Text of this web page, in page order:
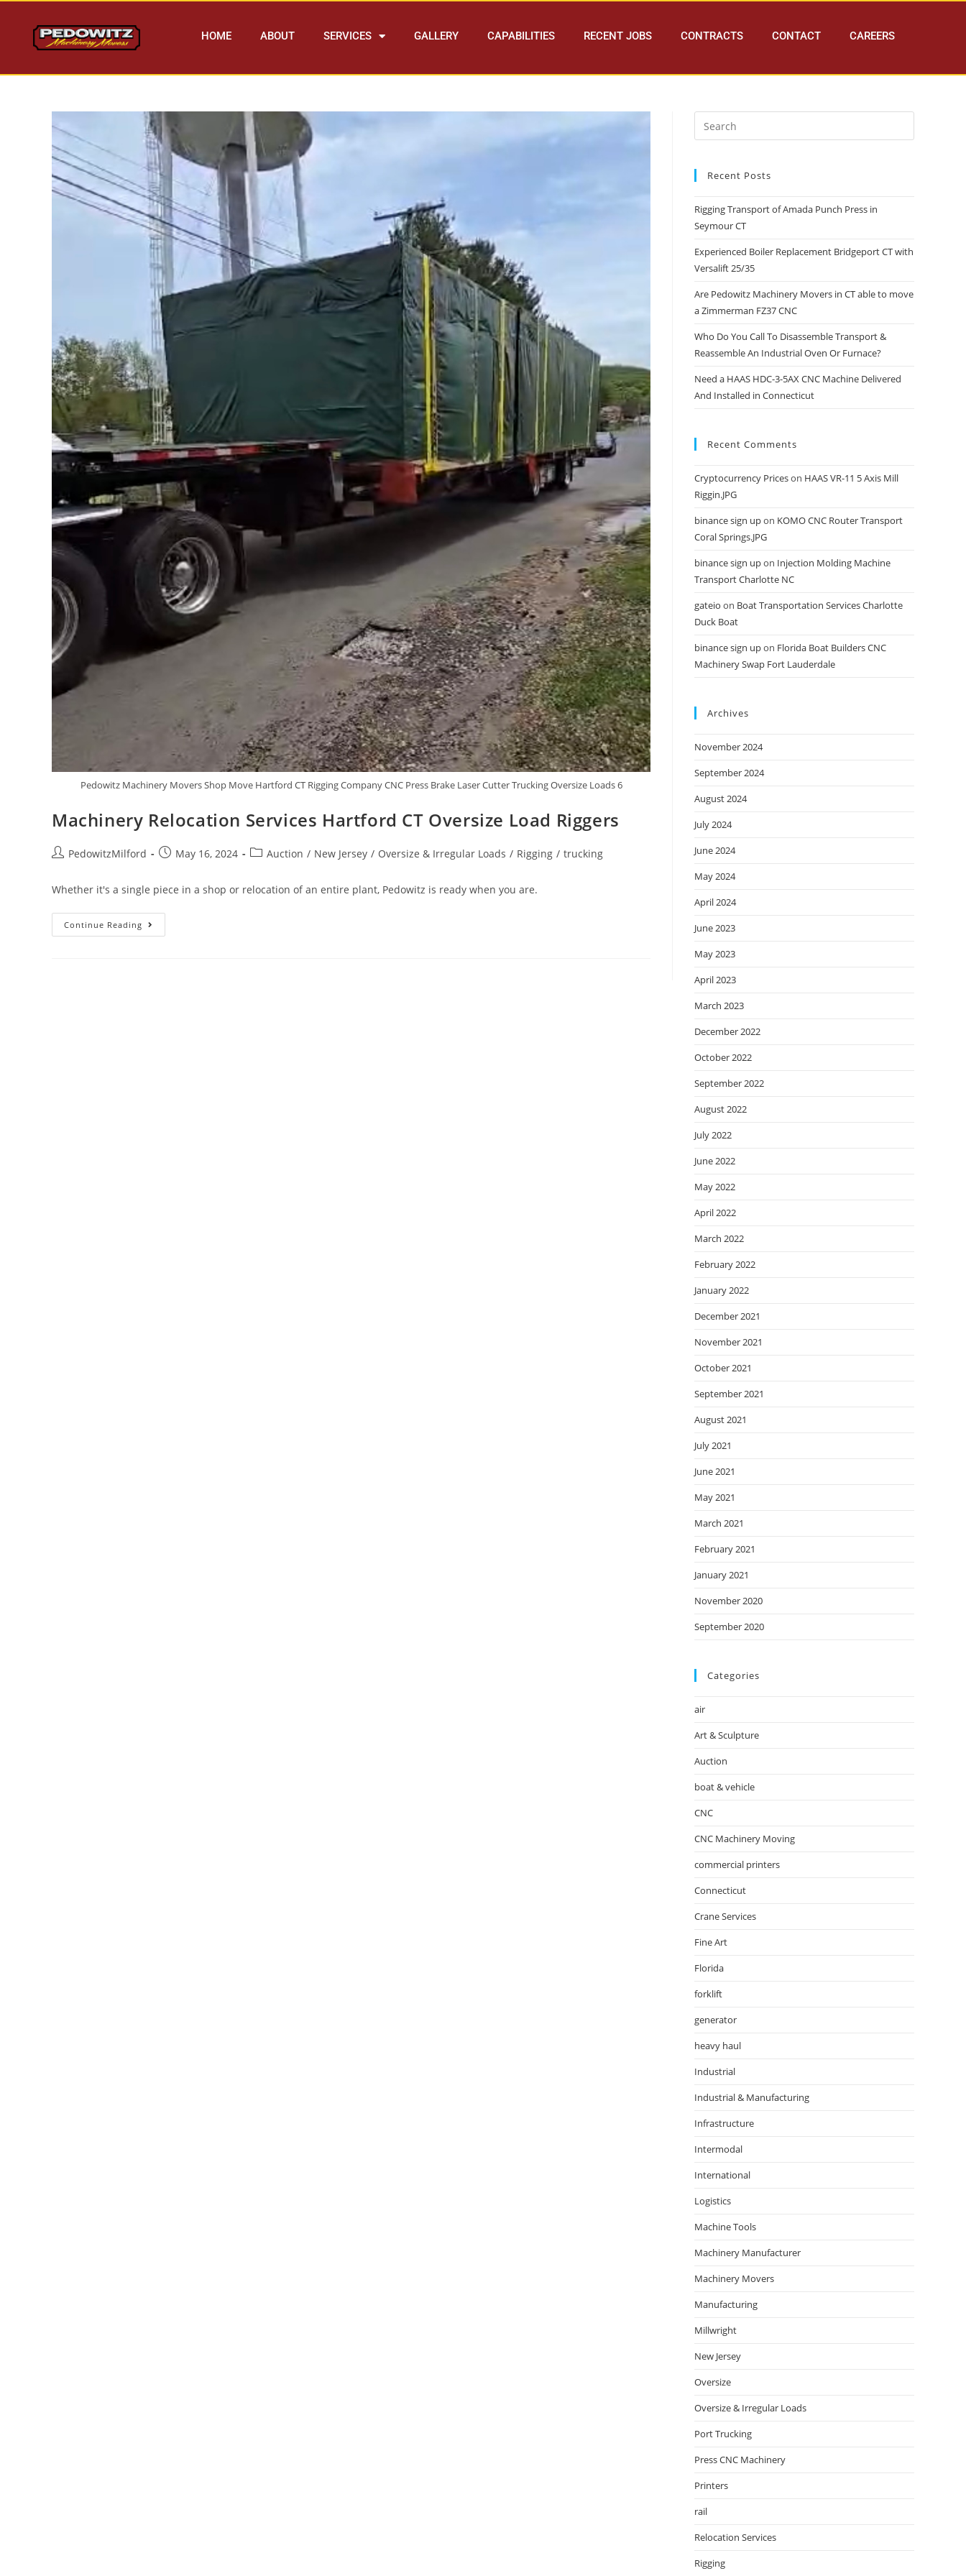
HOME ABOUT SERVICES GALLERY CAPABILITIES RECENT JOBS CONTRACTS CONTACT CAREERS
Pedowitz Machinery Movers Shop Move Hartford CT Rigging Company CNC Press Brake Laser Cutter Trucking Oversize Loads 6
Machinery Relocation Services Hartford CT Oversize Load Riggers
PedowitzMilford May 16, 2024 Auction / New Jersey / Oversize & Irregular Loads / Rigging / trucking
Whether it's a single piece in a shop or relocation of an entire plant, Pedowitz is ready when you are.
Continue Reading
Recent Posts
Rigging Transport of Amada Punch Press in
Seymour CT
Experienced Boiler Replacement Bridgeport CT with
Versalift 25/35
Are Pedowitz Machinery Movers in CT able to move
a Zimmerman FZ37 CNC
Who Do You Call To Disassemble Transport &
Reassemble An Industrial Oven Or Furnace?
Need a HAAS HDC-3-5AX CNC Machine Delivered
And Installed in Connecticut
Recent Comments
Cryptocurrency Priceson HAAS VR-11 5 Axis Mill
Riggin.JPG
binance sign upon KOMO CNC Router Transport
Coral Springs.JPG
binance sign upon Injection Molding Machine
Transport Charlotte NC
gateio on Boat Transportation Services Charlotte
Duck Boat
binance sign upon Florida Boat Builders CNC
Machinery Swap Fort Lauderdale
Archives
November 2024
September 2024
August 2024
July 2024
June 2024
May 2024
April 2024
June 2023
May 2023
April 2023
March 2023
December 2022
October 2022
September 2022
August 2022
July 2022
June 2022
May 2022
April 2022
March 2022
February 2022
January 2022
December 2021
November 2021
October 2021
September 2021
August 2021
July 2021
June 2021
May 2021
March 2021
February 2021
January 2021
November 2020
September 2020
Categories
air
Art & Sculpture
Auction
boat & vehicle
CNC
CNC Machinery Moving
commercial printers
Connecticut
Crane Services
Fine Art
Florida
forklift
generator
heavy haul
Industrial
Industrial & Manufacturing
Infrastructure
Intermodal
International
Logistics
Machine Tools
Machinery Manufacturer
Machinery Movers
Manufacturing
Millwright
New Jersey
Oversize
Oversize & Irregular Loads
Port Trucking
Press CNC Machinery
Printers
rail
Relocation Services
Rigging